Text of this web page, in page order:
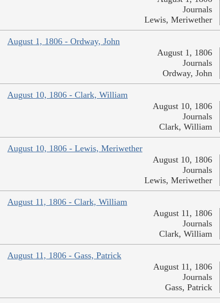
Journals
Lewis, Meriwether
August 1, 1806 - Ordway, John
August 1, 1806
Journals
Ordway, John
August 10, 1806 - Clark, William
August 10, 1806
Journals
Clark, William
August 10, 1806 - Lewis, Meriwether
August 10, 1806
Journals
Lewis, Meriwether
August 11, 1806 - Clark, William
August 11, 1806
Journals
Clark, William
August 11, 1806 - Gass, Patrick
August 11, 1806
Journals
Gass, Patrick